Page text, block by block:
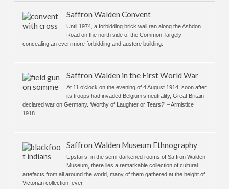
Saffron Walden Convent
Until 1974, a forbidding brick wall ran along the Ashdon
Road on the north side of the Common, largely
concealing an even more forbidding and austere building.
Saffron Walden in the First World War
At 11 o’clock on the evening of 4 August 1914, soon after
its troops had invaded Belgium’s neutrality, Great Britain
declared war on Germany. ‘Worthy of Laughter or Tears?’ – Armistice
1918
Saffron Walden Museum Ethnography
Upstairs, in the semi-darkened rooms of Saffron Walden
Museum, there lies a remarkable collection of cultural
artefacts from all around the world, many of them gathered at the height of
Victorian collection fever.